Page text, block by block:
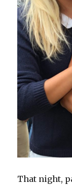
That night,